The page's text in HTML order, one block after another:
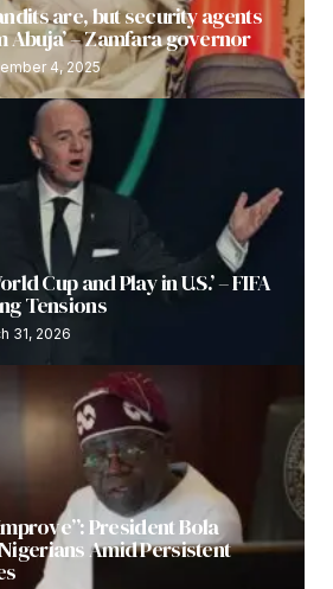
are, but security agents
– Zamfara governor
4, 2025
Cup and Play in U.S.’ – FIFA
Tensions
31, 2026
President Bola
Amid Persistent